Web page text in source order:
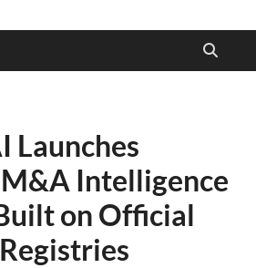
here
Launches
Intelligence
on Official